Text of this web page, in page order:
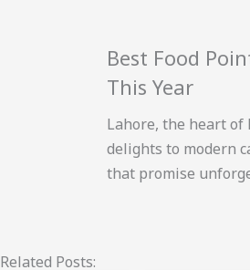
Best Food
This Year
Lahore, the heart of
delights to modern
that promise
Related Posts: